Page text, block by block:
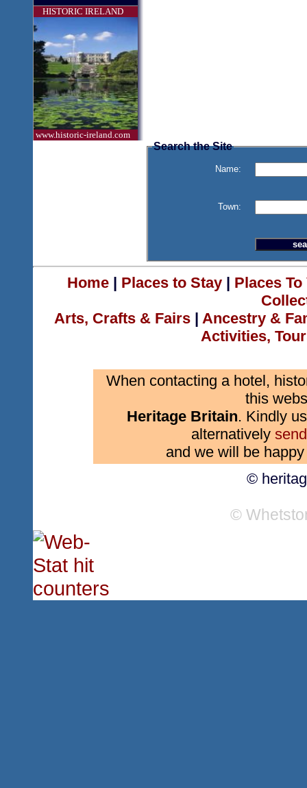
HISTORIC IRELAND
www.historic-ireland.com
Search the Site
Name:
Town:
Home| Places to Stay| Places
Arts, Crafts & Fairs | Ancestry &
Activities,
When contacting a hotel,
this
Heritage Britain. Kindly
alternatively
and we will be
©
©